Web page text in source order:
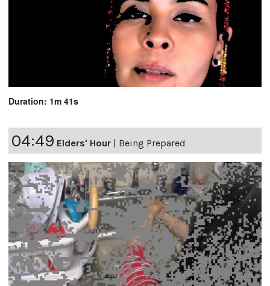
Duration: 1m 41s
04:49 Elders' Hour | Being Prepared